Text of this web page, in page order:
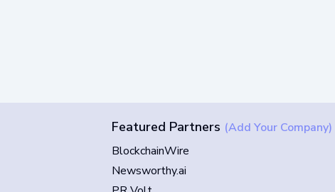
Featured Partners (Add Your Company)
BlockchainWire
Newsworthy.ai